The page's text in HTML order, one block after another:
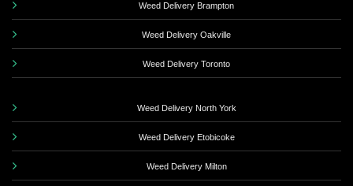
Weed Delivery Brampton
Weed Delivery Oakville
Weed Delivery Toronto
Weed Delivery North York
Weed Delivery Etobicoke
Weed Delivery Milton